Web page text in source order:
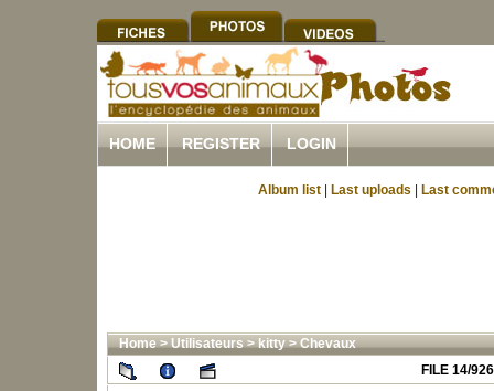
HOME REGISTER LOGIN
Album list Last uploads Last
Home>Utilisateurs>kitty>Chevaux
FILE 14/926